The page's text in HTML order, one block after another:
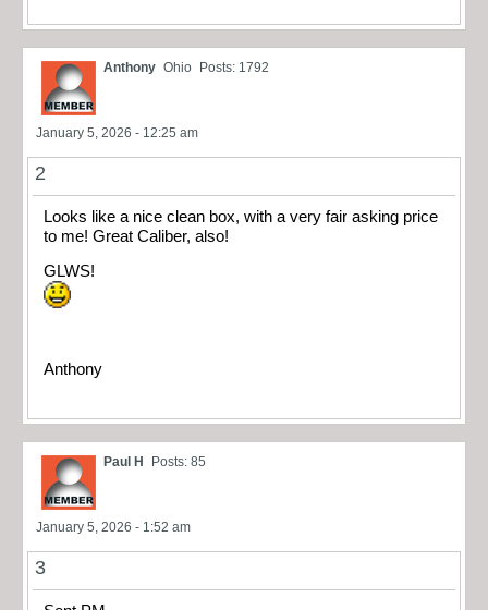
Anthony Ohio Posts: 1792
January 5, 2026 - 12:25 am
2
Looks like a nice clean box, with a very fair asking price
to me! Great Caliber, also!
GLWS!
Anthony
Paul H Posts: 85
January 5, 2026 - 1:52 am
3